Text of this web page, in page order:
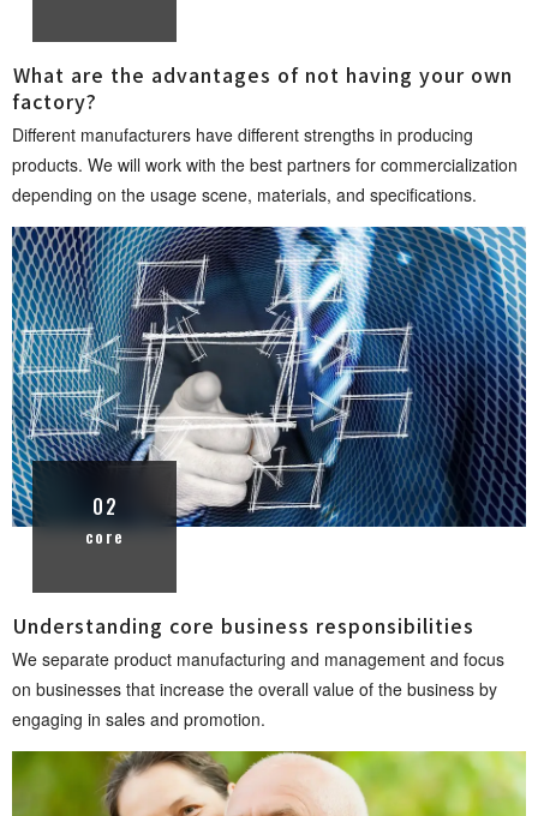
What are the advantages of not having your own
fact o r y ?
Different manufacturers have different strengths in producing
products. We will work with the best partners for commercialization
depending on the usage scene, materials, and specificati o n s .
02
core
Understanding core business responsibili t i e s
We separate product manufacturing and management and focus
on businesses that increase the overall value of the business by
engaging in sales and promot i o n .